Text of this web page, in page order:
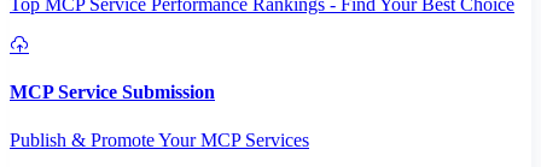
Top MCP Service Performance Rankings - Find Your Best Choice
MCP Service Submission
Publish & Promote Your MCP Services